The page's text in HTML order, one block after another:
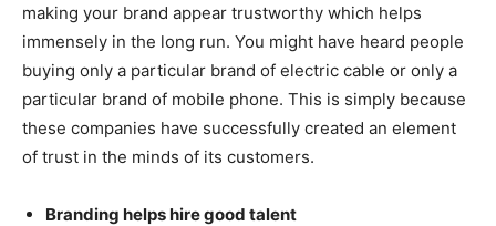
making your brand appear trustworthy which helps
immensely in the long run. You might have heard people
buying only a particular brand of electric cable or only a
particular brand of mobile phone. This is simply because
these companies have successfully created an element
of trust in the minds of its customers.
Branding helps hire good talent